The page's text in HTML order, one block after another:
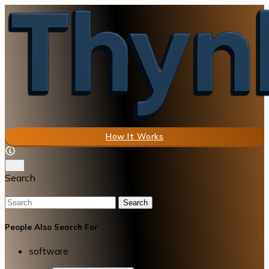
How It Works
Search
Search
People Also Search For
software